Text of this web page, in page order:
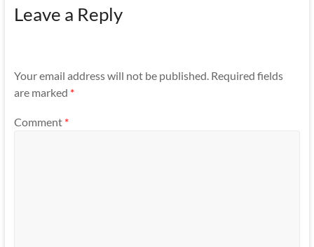
Leave a Reply
Your email address will not be published. Required fields
are marked *
Comment *